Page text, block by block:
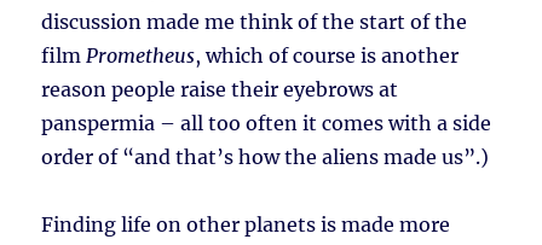
discussion made me think of the start of the
filmPrometheus, which of course is another
reason people raise their eyebrows at
panspermia – all too often it comes with a side
order of “and that’s how the aliens made us”.)
Finding life on other planets is made more